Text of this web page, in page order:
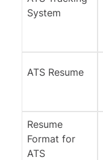
System
ATS Resume
Resume
Format for
ATS